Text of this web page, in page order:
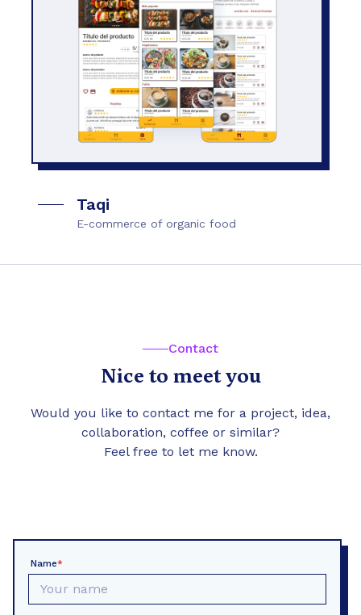
Taqi
E-commerce of organic food
Contact
Nice to meet you
Would you like to contact me for a project, idea,
collaboration, coffee or similar?
Feel free to let me know.
Name*